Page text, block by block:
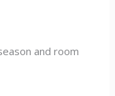
and room